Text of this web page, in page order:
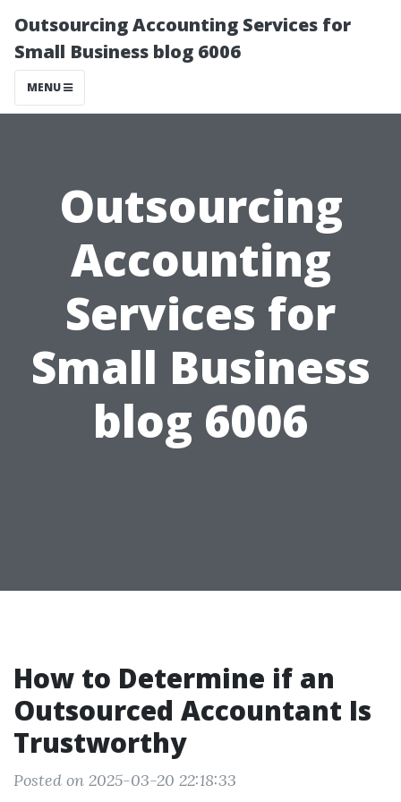
Outsourcing Accounting Services for
Small Business blog 6006
MENU
Outsourcing
Accounting
Services for
Small Business
blog 6006
How to Determine if an
Outsourced Accountant Is
Trustworthy
Posted on 2025-03-20 22:18:33